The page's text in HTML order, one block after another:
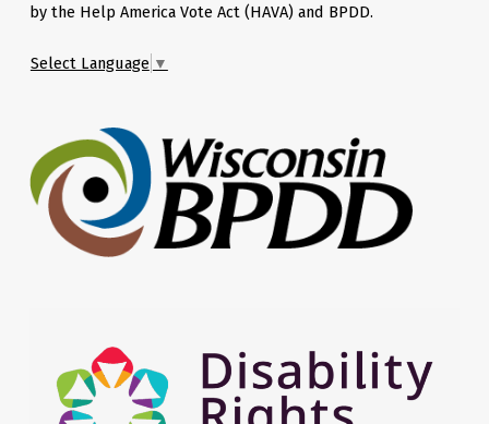
by the Help America Vote Act (HAVA) and BPDD.
Select Language ▼